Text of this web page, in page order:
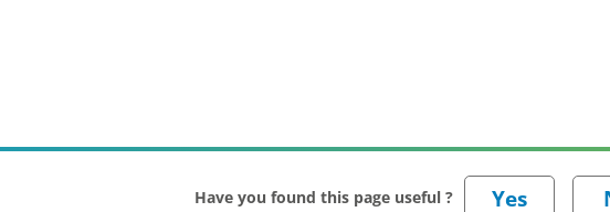
Have you found this page useful ?